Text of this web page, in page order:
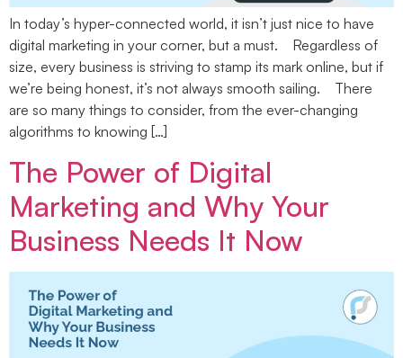
In today’s hyper-connected world, it isn’t just nice to have
digital marketing in your corner, but a must. Regardless of
size, every business is striving to stamp its mark online, but if
we’re being honest, it’s not always smooth sailing. There
are so many things to consider, from the ever-changing
algorithms to knowing […]
The Power of Digital
Marketing and Why Your
Business Needs It Now